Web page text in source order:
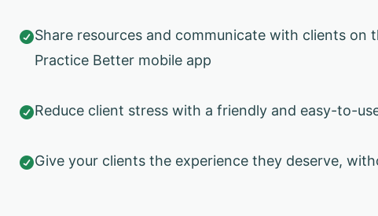
Share resources and communicate with clients on
Practice Better mobile app
Reduce client stress with a friendly and easy-to-
Give your clients the experience they deserve,